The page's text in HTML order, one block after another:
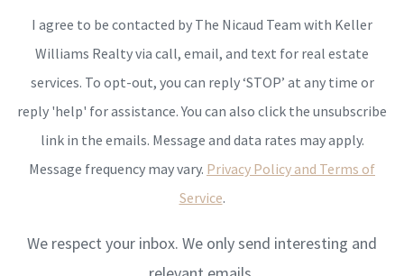
I agree to be contacted by The Nicaud Team with Keller
Williams Realty via call, email, and text for real estate
services. To opt-out, you can reply ‘STOP’ at any time or
reply 'help' for assistance. You can also click the unsubscribe
link in the emails. Message and data rates may apply.
Message frequency may vary. Privacy Policy and Terms of
Service.
We respect your inbox. We only send interesting and